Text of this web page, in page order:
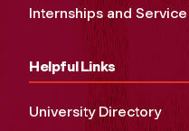
Internships and
Helpful Links
University Directory